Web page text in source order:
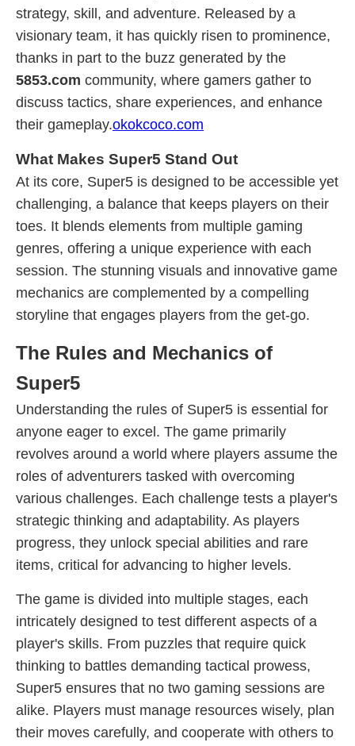
strategy, skill, and adventure. Released by a
visionary team, it has quickly risen to prominence,
thanks in part to the buzz generated by the
5853.com community, where gamers gather to
discuss tactics, share experiences, and enhance
their gameplay.okokcoco.com
What Makes Super5 Stand Out
At its core, Super5 is designed to be accessible yet
challenging, a balance that keeps players on their
toes. It blends elements from multiple gaming
genres, offering a unique experience with each
session. The stunning visuals and innovative game
mechanics are complemented by a compelling
storyline that engages players from the get-go.
The Rules and Mechanics of
Super5
Understanding the rules of Super5 is essential for
anyone eager to excel. The game primarily
revolves around a world where players assume the
roles of adventurers tasked with overcoming
various challenges. Each challenge tests a player's
strategic thinking and adaptability. As players
progress, they unlock special abilities and rare
items, critical for advancing to higher levels.
The game is divided into multiple stages, each
intricately designed to test different aspects of a
player's skills. From puzzles that require quick
thinking to battles demanding tactical prowess,
Super5 ensures that no two gaming sessions are
alike. Players must manage resources wisely, plan
their moves carefully, and cooperate with others to